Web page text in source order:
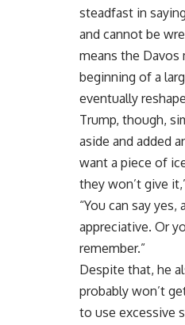
steadfast in
and cannot be
means the
beginning of a
eventually
Trump, though,
aside and added
want a piece of
they won’t give
“You can say
appreciative. Or
remember.”
Despite that, he
probably won’t
to use excessive